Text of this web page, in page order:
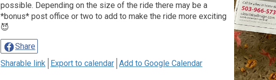
possible. Depending on the size of the ride there may be a
*bonus* post office or two to add to make the ride more exciting
😈
Share
Sharable link Export to calendar Add to Google Calendar